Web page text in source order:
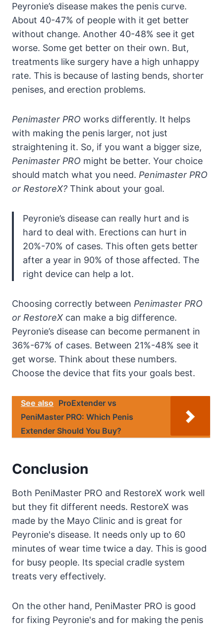
Peyronie’s disease makes the penis curve.
About 40-47% of people with it get better
without change. Another 40-48% see it get
worse. Some get better on their own. But,
treatments like surgery have a high unhappy
rate. This is because of lasting bends, shorter
penises, and erection problems.
Penimaster PRO works differently. It helps
with making the penis larger, not just
straightening it. So, if you want a bigger size,
Penimaster PRO might be better. Your choice
should match what you need. Penimaster PRO
or RestoreX? Think about your goal.
Peyronie’s disease can really hurt and is
hard to deal with. Erections can hurt in
20%-70% of cases. This often gets better
after a year in 90% of those affected. The
right device can help a lot.
Choosing correctly between Penimaster PRO
or RestoreX can make a big difference.
Peyronie’s disease can become permanent in
36%-67% of cases. Between 21%-48% see it
get worse. Think about these numbers.
Choose the device that fits your goals best.
See also ProExtender vs
PeniMaster PRO: Which Penis
Extender Should You Buy?
Conclusion
Both PeniMaster PRO and RestoreX work well
but they fit different needs. RestoreX was
made by the Mayo Clinic and is great for
Peyronie's disease. It needs only up to 60
minutes of wear time twice a day. This is good
for busy people. Its special cradle system
treats very effectively.
On the other hand, PeniMaster PRO is good
for fixing Peyronie's and for making the penis